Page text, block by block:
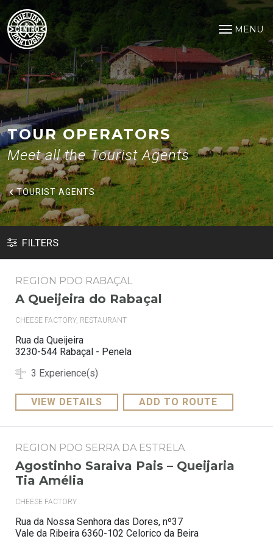
Saltar para o conteúdo principal
Tourist Agents
MENU
Open
TOUR OPERATORS
Meet all the Tourist Agents
TOURIST AGENTS
FILTERS
REGION PDO RABAÇAL
A Queijeira do Rabaçal
CHEESE FACTORY, RESTAURANT
Rua da Queijeira
3230-544 Rabaçal - Penela
3 Experience(s)
VIEW DETAILS ADD TO ROUTE
REGION PDO SERRA DA ESTRELA
Agostinho Saraiva Pais – Queijaria
Tia Amélia
CHEESE FACTORY
Rua da Nossa Senhora das Dores, nº37
Vale da Ribeira 6360-102 Celorico da Beira